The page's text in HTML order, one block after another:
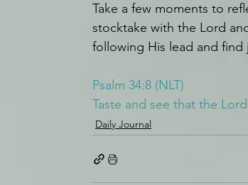
Take a few moments to
stocktake with the Lord
following His lead and
Psalm 34:8 (NLT)
Taste and see that the
Daily Journal